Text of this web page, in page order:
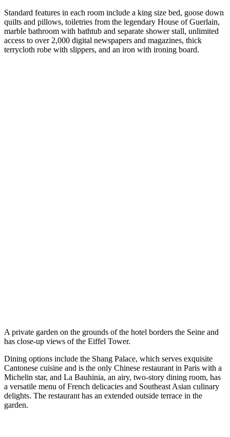
Standard features in each room include a king size bed, goose down
quilts and pillows, toiletries from the legendary House of Guerlain,
marble bathroom with bathtub and separate shower stall, unlimited
access to over 2,000 digital newspapers and magazines, thick
terrycloth robe with slippers, and an iron with ironing board.
A private garden on the grounds of the hotel borders the Seine and
has close-up views of the Eiffel Tower.
Dining options include the Shang Palace, which serves exquisite
Cantonese cuisine and is the only Chinese restaurant in Paris with a
Michelin star, and La Bauhinia, an airy, two-story dining room, has
a versatile menu of French delicacies and Southeast Asian culinary
delights. The restaurant has an extended outside terrace in the
garden.